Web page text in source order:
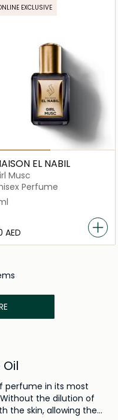
EXCLUSIVE
EL NABIL
Musc
Perfume
AED
perfume in its most
the dilution of
the skin, allowing the